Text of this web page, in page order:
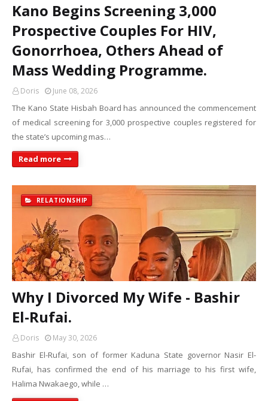
Kano Begins Screening 3,000
Prospective Couples For HIV,
Gonorrhoea, Others Ahead of
Mass Wedding Programme.
Doris June 08, 2026
The Kano State Hisbah Board has announced the commencement
of medical screening for 3,000 prospective couples registered for
the state’s upcoming mas…
Read more
RELATIONSHIP
Why I Divorced My Wife - Bashir
El-Rufai.
Doris May 30, 2026
Bashir El-Rufai, son of former Kaduna State governor Nasir El-
Rufai, has confirmed the end of his marriage to his first wife,
Halima Nwakaego, while …